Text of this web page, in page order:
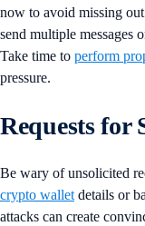
now to avoid missing
send multiple messages
Take time to perform
pressure.
Requests for
Be wary of unsolicited
crypto wallet details or
attacks can create